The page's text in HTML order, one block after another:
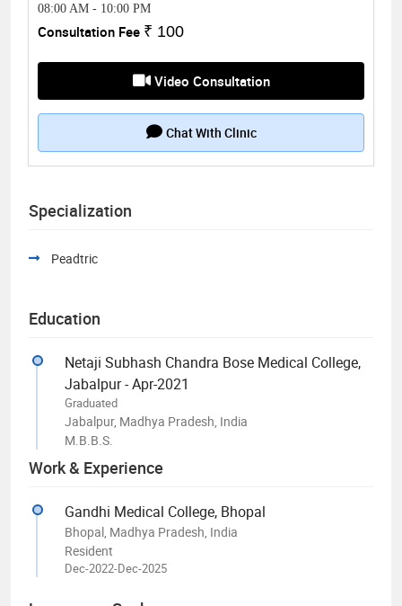
08:00 AM - 10:00 PM
Consultation Fee ₹ 100
Video Consultation
Chat With Clinic
Specialization
Peadtric
Education
Netaji Subhash Chandra Bose Medical College,
Jabalpur - Apr-2021
Graduated
Jabalpur, Madhya Pradesh, India
M.B.B.S.
Work & Experience
Gandhi Medical College, Bhopal
Bhopal, Madhya Pradesh, India
Resident
Dec-2022-Dec-2025